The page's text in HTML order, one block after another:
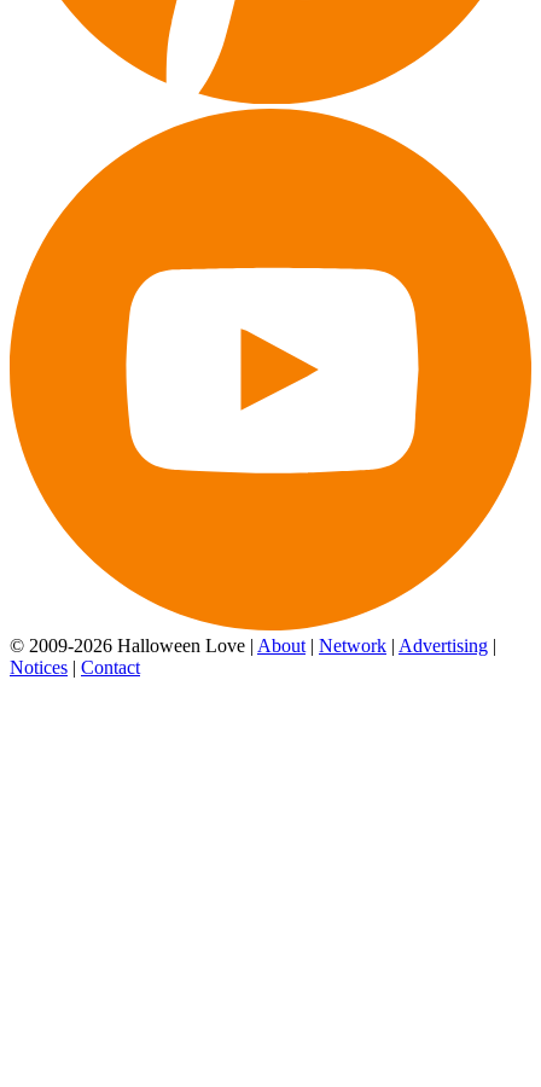
© 2009-2026 Halloween Love | About | Network | Advertising |
Notices | Contact